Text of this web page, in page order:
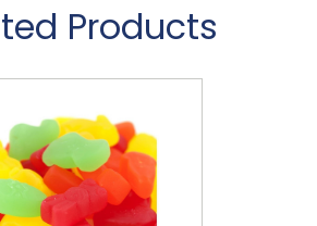
Products